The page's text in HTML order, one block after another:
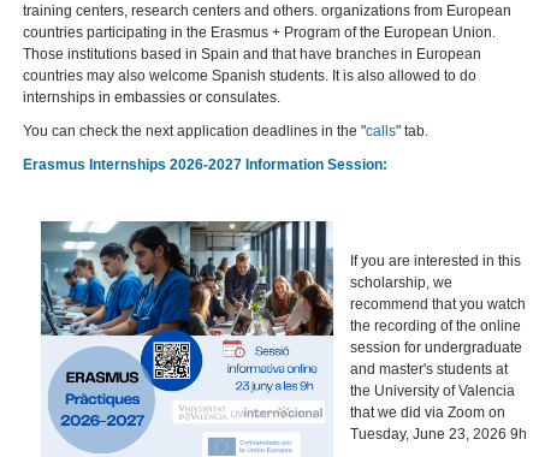
training centers, research centers and others. organizations from European
countries participating in the Erasmus + Program of the European Union.
Those institutions based in Spain and that have branches in European
countries may also welcome Spanish students. It is also allowed to do
internships in embassies or consulates.
You can check the next application deadlines in the "calls" tab.
Erasmus Internships 2026-2027 Information Session:
If you are interested in this
scholarship, we
recommend that you watch
the recording of the online
session for undergraduate
and master's students at
the University of Valencia
that we did via Zoom on
Tuesday, June 23, 2026 9h